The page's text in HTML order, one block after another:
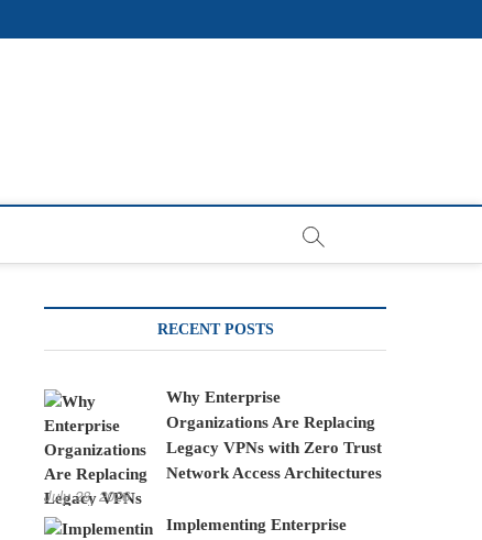
RECENT POSTS
Why Enterprise
Organizations Are Replacing
Legacy VPNs with Zero Trust
Network Access Architectures
July 28, 2026
Implementing Enterprise